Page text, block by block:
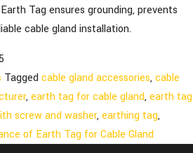
Tag ensures grounding, prevents
cable gland installation.
Tagged cable gland accessories,cable
,earth tag for cable gland,earth tag
screw and washer,earthing tag,
of Earth Tag for Cable Gland